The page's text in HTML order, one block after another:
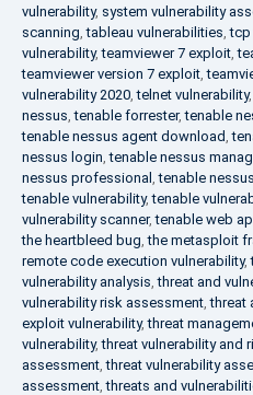
vulnerability, system vulnerability
scanning,tableau vulnerabilities,tcp
vulnerability,teamviewer 7 exploit,
teamviewer version 7 exploit,
vulnerability 2020,telnet vulnerability
nessus,tenable forrester,tenable
tenable nessus agent download,
nessus login,tenable nessus
nessus professional ,tenable
tenable vulnerability,tenable
vulnerability scanner,tenable web
the heartbleed bug,the metasploit
remote code execution vulnerability,
vulnerability analysis,threat and
vulnerability risk assessment,threat
exploit vulnerability,threat
vulnerability,threat vulnerability and
assessment,threat vulnerability
assessment,threats and